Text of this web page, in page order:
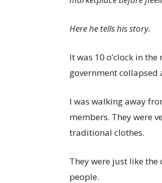
Here he tells his story.
It was 10 o’clock in
government collapsed
I was walking away
members. They were
traditional clothes.
They were just like the
people.